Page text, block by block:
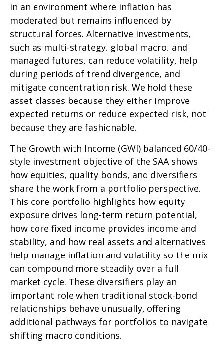
in an environment where inflation has
moderated but remains influenced by
structural forces. Alternative investments,
such as multi-strategy, global macro, and
managed futures, can reduce volatility, help
during periods of trend divergence, and
mitigate concentration risk. We hold these
asset classes because they either improve
expected returns or reduce expected risk, not
because they are fashionable.
The Growth with Income (GWI) balanced 60/40-
style investment objective of the SAA shows
how equities, quality bonds, and diversifiers
share the work from a portfolio perspective.
This core portfolio highlights how equity
exposure drives long-term return potential,
how core fixed income provides income and
stability, and how real assets and alternatives
help manage inflation and volatility so the mix
can compound more steadily over a full
market cycle. These diversifiers play an
important role when traditional stock-bond
relationships behave unusually, offering
additional pathways for portfolios to navigate
shifting macro conditions.